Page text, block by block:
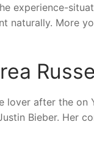
experience-
naturally.
after the
Bieber. Her